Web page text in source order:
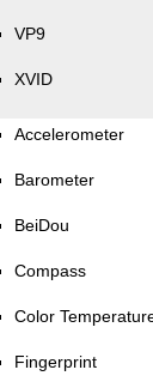
VP9
XVID
Accelerometer
Barometer
BeiDou
Compass
Color
Fingerprint